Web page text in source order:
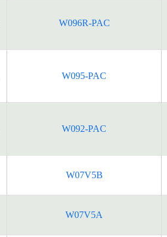
W096R-PAC
W095-PAC
W092-PAC
W07V5B
W07V5A